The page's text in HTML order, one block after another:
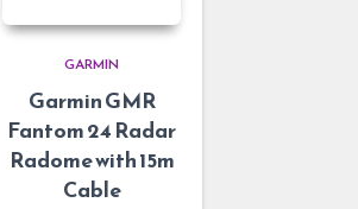
GARMIN
Garmin GMR
Fantom 24 Radar
Radome with 15m
Cable